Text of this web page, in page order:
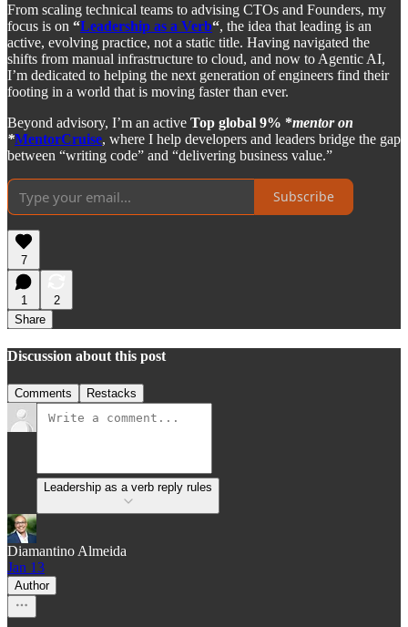
From scaling technical teams to advising CTOs and Founders, my
focus is on “Leadership as a Verb“, the idea that leading is an
active, evolving practice, not a static title. Having navigated the
shifts from manual infrastructure to cloud, and now to Agentic AI,
I’m dedicated to helping the next generation of engineers find their
footing in a world that is moving faster than ever.
Beyond advisory, I’m an active Top global 9% *mentor on
*MentorCruise, where I help developers and leaders bridge the gap
between “writing code” and “delivering business value.”
Subscribe
7
1
2
Share
Discussion about this post
Comments Restacks
Leadership as a verb reply rules
Diamantino Almeida
Jan 13
Author